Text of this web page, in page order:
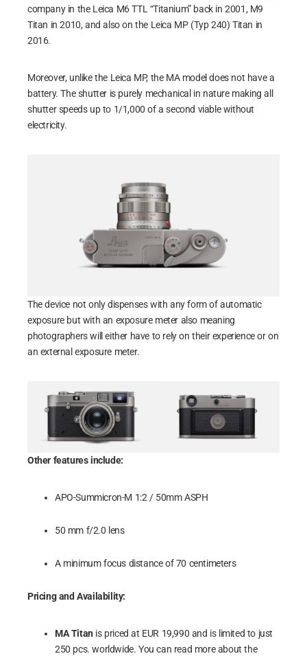
company in the Leica M6 TTL “Titanium” back in 2001, M9
Titan in 2010, and also on the Leica MP (Typ 240) Titan in
2016.
Moreover, unlike the Leica MP, the MA model does not have a
battery. The shutter is purely mechanical in nature making all
shutter speeds up to 1/1,000 of a second viable without
electricity.
The device not only dispenses with any form of automatic
exposure but with an exposure meter also meaning
photographers will either have to rely on their experience or on
an external exposure meter.
Other features include:
APO-Summicron-M 1:2 / 50mm ASPH
50 mm f/2.0 lens
A minimum focus distance of 70 centimeters
Pricing and Availability:
MA Titan is priced at EUR 19,990 and is limited to just
250 pcs. worldwide. You can read more about the